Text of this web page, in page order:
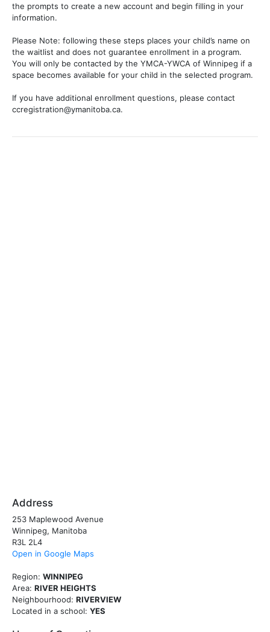
the prompts to create a new account and begin filling in your
information.
Please Note: following these steps places your child’s name on
the waitlist and does not guarantee enrollment in a program.
You will only be contacted by the YMCA-YWCA of Winnipeg if a
space becomes available for your child in the selected program.
If you have additional enrollment questions, please contact
ccregistration@ymanitoba.ca.
Address
253 Maplewood Avenue
Winnipeg, Manitoba
R3L 2L4
Open in Google Maps
Region: WINNIPEG
Area: RIVER HEIGHTS
Neighbourhood: RIVERVIEW
Located in a school: YES